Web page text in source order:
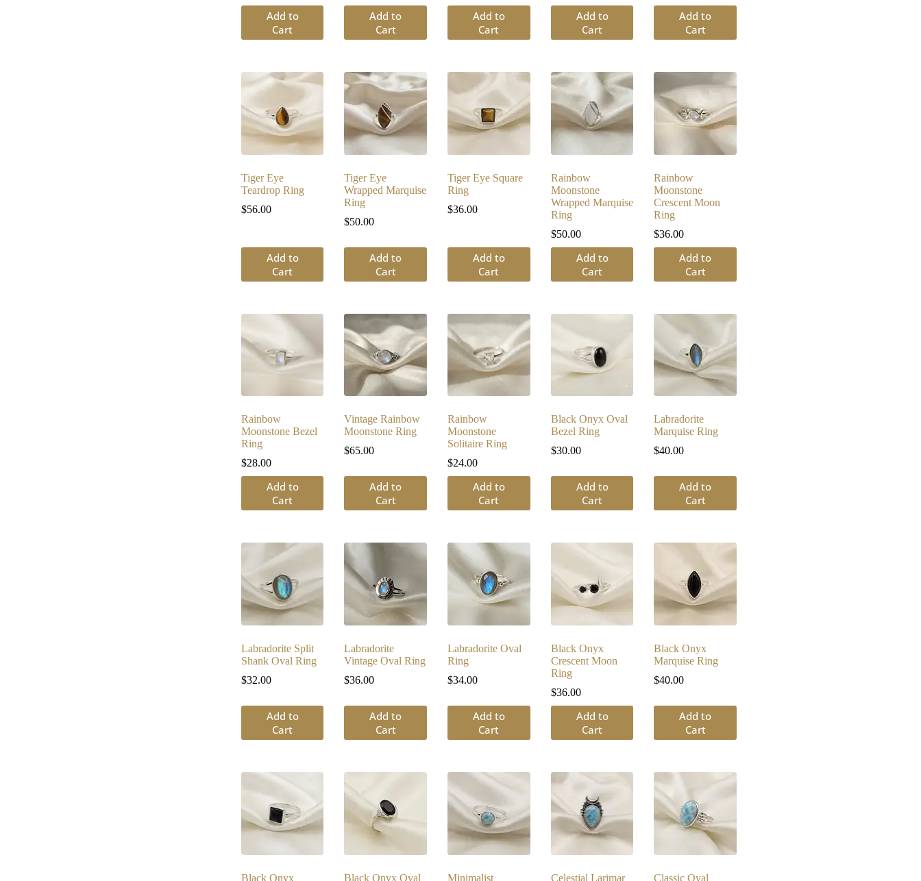
Add to
Cart
Add to
Cart
Add to
Cart
Add to
Cart
Add to
Cart
Tiger Eye
Teardrop Ring
$56.00
Add to
Cart
Tiger Eye
Wrapped Marquise
Ring
$50.00
Add to
Cart
Tiger Eye Square
Ring
$36.00
Add to
Cart
Rainbow
Moonstone
Wrapped Marquise
Ring
$50.00
Add to
Cart
Rainbow
Moonstone
Crescent Moon
Ring
$36.00
Add to
Cart
Rainbow
Moonstone Bezel
Ring
$28.00
Add to
Cart
Vintage Rainbow
Moonstone Ring
$65.00
Add to
Cart
Rainbow
Moonstone
Solitaire Ring
$24.00
Add to
Cart
Black Onyx Oval
Bezel Ring
$30.00
Add to
Cart
Labradorite
Marquise Ring
$40.00
Add to
Cart
Labradorite Split
Shank Oval Ring
$32.00
Add to
Cart
Labradorite
Vintage Oval Ring
$36.00
Add to
Cart
Labradorite Oval
Ring
$34.00
Add to
Cart
Black Onyx
Crescent Moon
Ring
$36.00
Add to
Cart
Black Onyx
Marquise Ring
$40.00
Add to
Cart
Black Onyx
Black Onyx Oval
Minimalist
Celestial Larimar
Classic Oval